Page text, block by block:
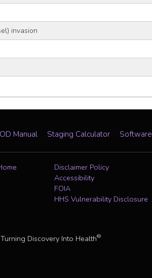
invasion
Manual Staging Calculator Software
Disclaimer Policy
Accessibility
FOIA
HHS Vulnerability Disclosure
Turning Discovery Into Health®